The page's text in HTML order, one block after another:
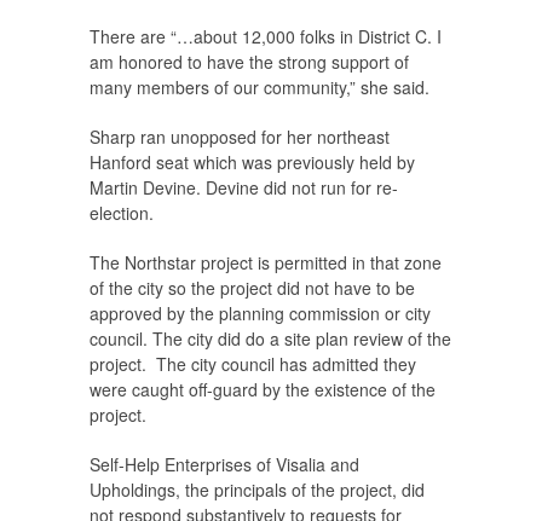
There are “…about 12,000 folks in District C. I
am honored to have the strong support of
many members of our community,” she said.
Sharp ran unopposed for her northeast
Hanford seat which was previously held by
Martin Devine. Devine did not run for re-
election.
The Northstar project is permitted in that zone
of the city so the project did not have to be
approved by the planning commission or city
council. The city did do a site plan review of the
project. The city council has admitted they
were caught off-guard by the existence of the
project.
Self-Help Enterprises of Visalia and
Upholdings, the principals of the project, did
not respond substantively to requests for